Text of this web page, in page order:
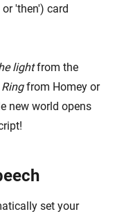
'then') card
lightfrom the
from Homey or
new world opens
set your